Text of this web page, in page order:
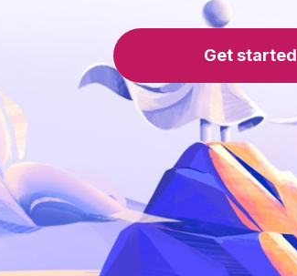
Get started